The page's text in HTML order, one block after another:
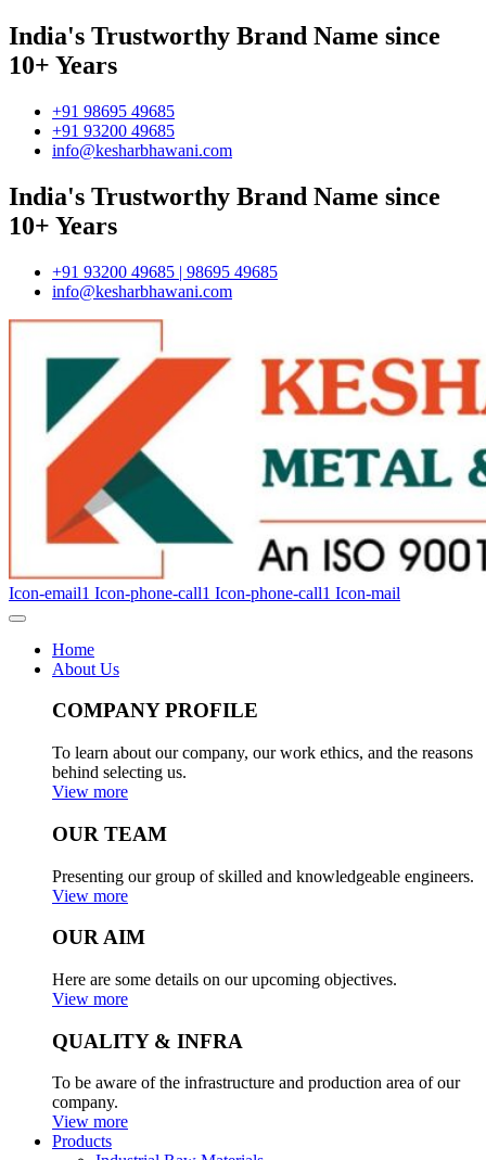
India's Trustworthy Brand Name since
10+ Years
+91 98695 49685
+91 93200 49685
info@kesharbhawani.com
India's Trustworthy Brand Name since
10+ Years
+91 93200 49685 | 98695 49685
info@kesharbhawani.com
Icon-email1 Icon-phone-call1 Icon-phone-call1 Icon-mail
Home
About Us
COMPANY PROFILE
To learn about our company, our work ethics, and the reasons
behind selecting us.
View more
OUR TEAM
Presenting our group of skilled and knowledgeable engineers.
View more
OUR AIM
Here are some details on our upcoming objectives.
View more
QUALITY & INFRA
To be aware of the infrastructure and production area of our
company.
View more
Products